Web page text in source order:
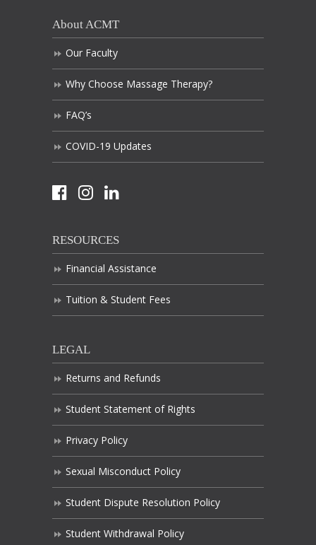
About ACMT
Our Faculty
Why Choose Massage Therapy?
FAQ’s
COVID-19 Updates
RESOURCES
Financial Assistance
Tuition & Student Fees
LEGAL
Returns and Refunds
Student Statement of Rights
Privacy Policy
Sexual Misconduct Policy
Student Dispute Resolution Policy
Student Withdrawal Policy